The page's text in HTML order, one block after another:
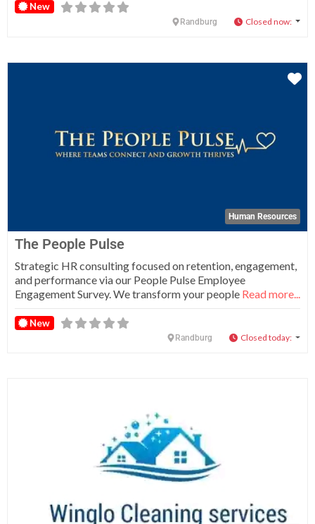
New
Randburg Closed now:
Human Resources
The People Pulse
Strategic HR consulting focused on retention, engagement,
and performance via our People Pulse Employee
Engagement Survey. We transform your people Read more...
New
Randburg Closed today: